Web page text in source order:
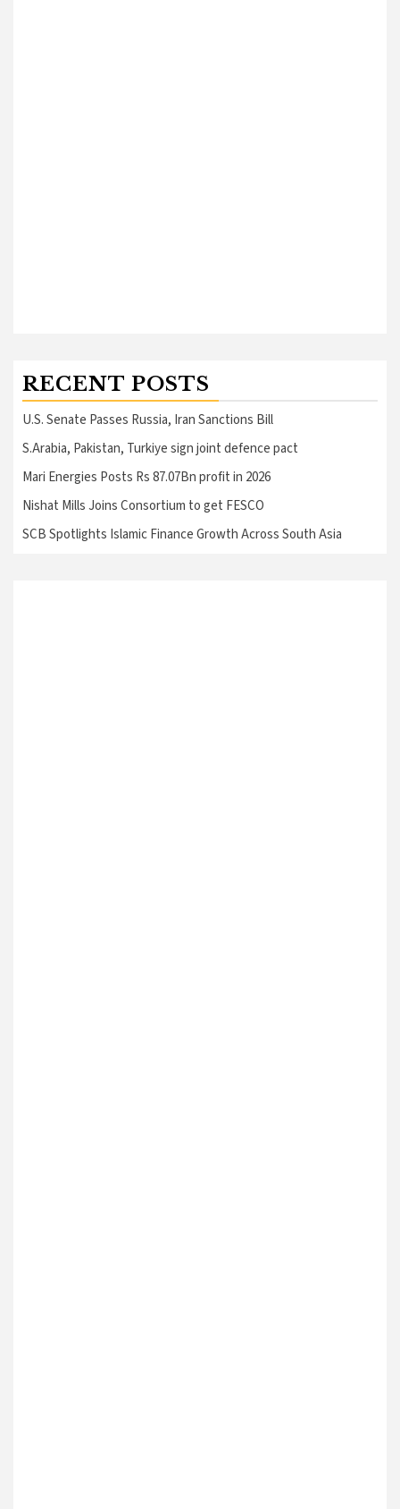
RECENT POSTS
U.S. Senate Passes Russia, Iran Sanctions Bill
S.Arabia, Pakistan, Turkiye sign joint defence pact
Mari Energies Posts Rs 87.07Bn profit in 2026
Nishat Mills Joins Consortium to get FESCO
SCB Spotlights Islamic Finance Growth Across South Asia